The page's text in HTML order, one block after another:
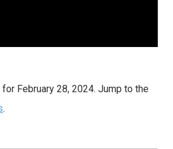
February 28, 2024. Jump to the
.